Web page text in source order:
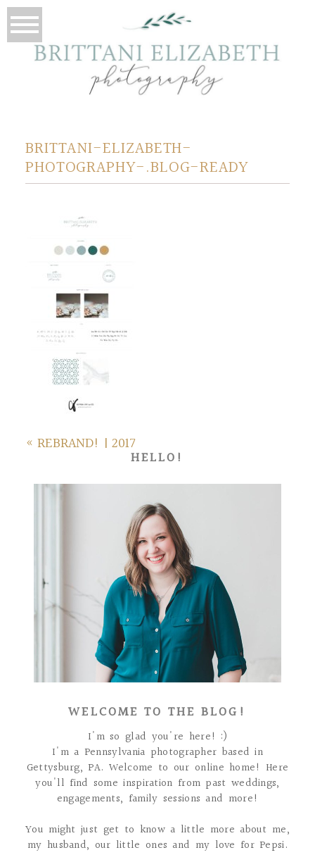
BRITTANI-ELIZABETH-
PHOTOGRAPHY-.BLOG-READY
« REBRAND! | 2017
HELLO!
WELCOME TO THE BLOG!
I'm so glad you're here! :)
I'm a Pennsylvania photographer based in
Gettysburg, PA. Welcome to our online home! Here
you'll find some inspiration from past weddings,
engagements, family sessions and more!
You might just get to know a little more about me,
my husband, our little ones and my love for Pepsi.